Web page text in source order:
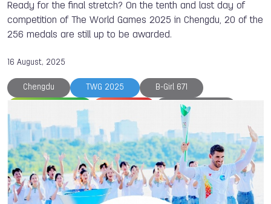
Ready for the final stretch? On the tenth and last day of
competition of The World Games 2025 in Chengdu, 20 of the
256 medals are still up to be awarded.
16 August, 2025
Chengdu TWG 2025 B-Girl 671
Diana FLORES
Duathlon Eliska MATOUSKOVA Flag Football
Japan Korfball Medals Motosurf
Mu Paola LONGORIA Petanque
Powerboating Racquetball Softball